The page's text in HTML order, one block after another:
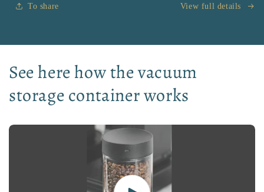
To share View full details
See here how the vacuum
storage container works